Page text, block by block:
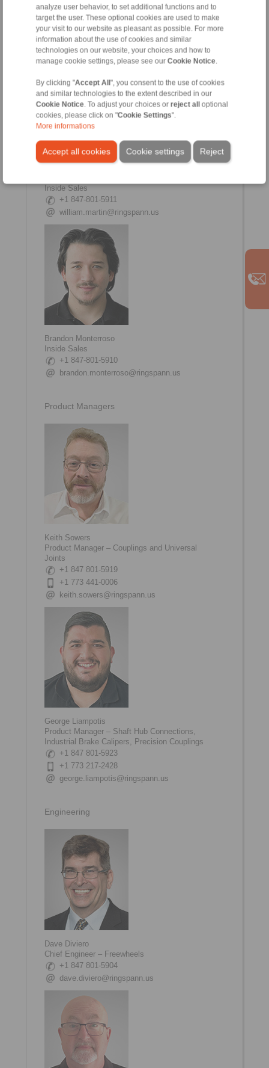
analyze user behavior, to set additional functions and to
target the user. These optional cookies are used to make
your visit to our website as pleasant as possible. For more
information about the use of cookies and similar
technologies on our website, your choices and how to
manage cookie settings, please see our Cookie Notice.
By clicking "Accept All ", you consent to the use of cookies
and similar technologies to the extent described in our
Cookie Notice. To adjust your choices or reject all
optional
cookies, please click on "Cookie Settings".
More informations
Accept all cookies Reject
Cookie settings
Jeff Panagopoulos
Inside Sales Manager
+1 847 801-5907
+1 773 551-8867
jeff.pan@ringspann.us
Inside Sales
+1 847-801-5911
william.martin@ringspann.us
Brandon Monterroso
Inside Sales
+1 847-801-5910
brandon.monterroso@ringspann.us
Product Managers
Keith Sowers
Product Manager – Couplings and Universal
Joints
+1 847 801-5919
+1 773 441-0006
keith.sowers@ringspann.us
George Liampotis
Product Manager – Shaft Hub Connections,
Industrial Brake Calipers, Precision Couplings
+1 847 801-5923
+1 773 217-2428
george.liampotis@ringspann.us
Engineering
Dave Diviero
Chief Engineer – Freewheels
+1 847 801-5904
dave.diviero@ringspann.us